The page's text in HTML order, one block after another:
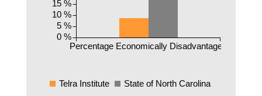
Percentage Economically Disadvantaged
0 %
5 %
10 %
15 %
Telra Institute State of North Carolina